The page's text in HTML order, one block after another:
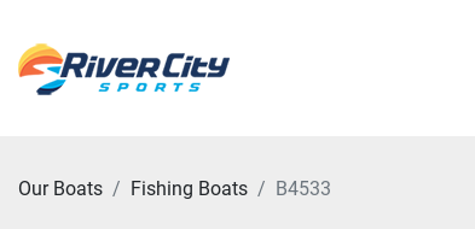
Our Boats Fishing Boats B4533